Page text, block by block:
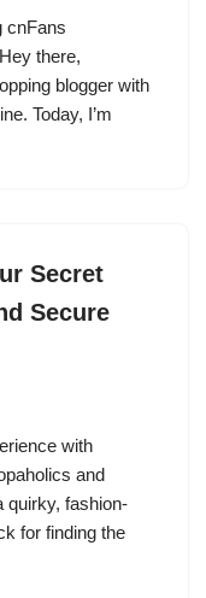
cnFans
there,
blogger with
Today, I’m
Secret
Secure
with
and
quirky, fashion-
for finding the